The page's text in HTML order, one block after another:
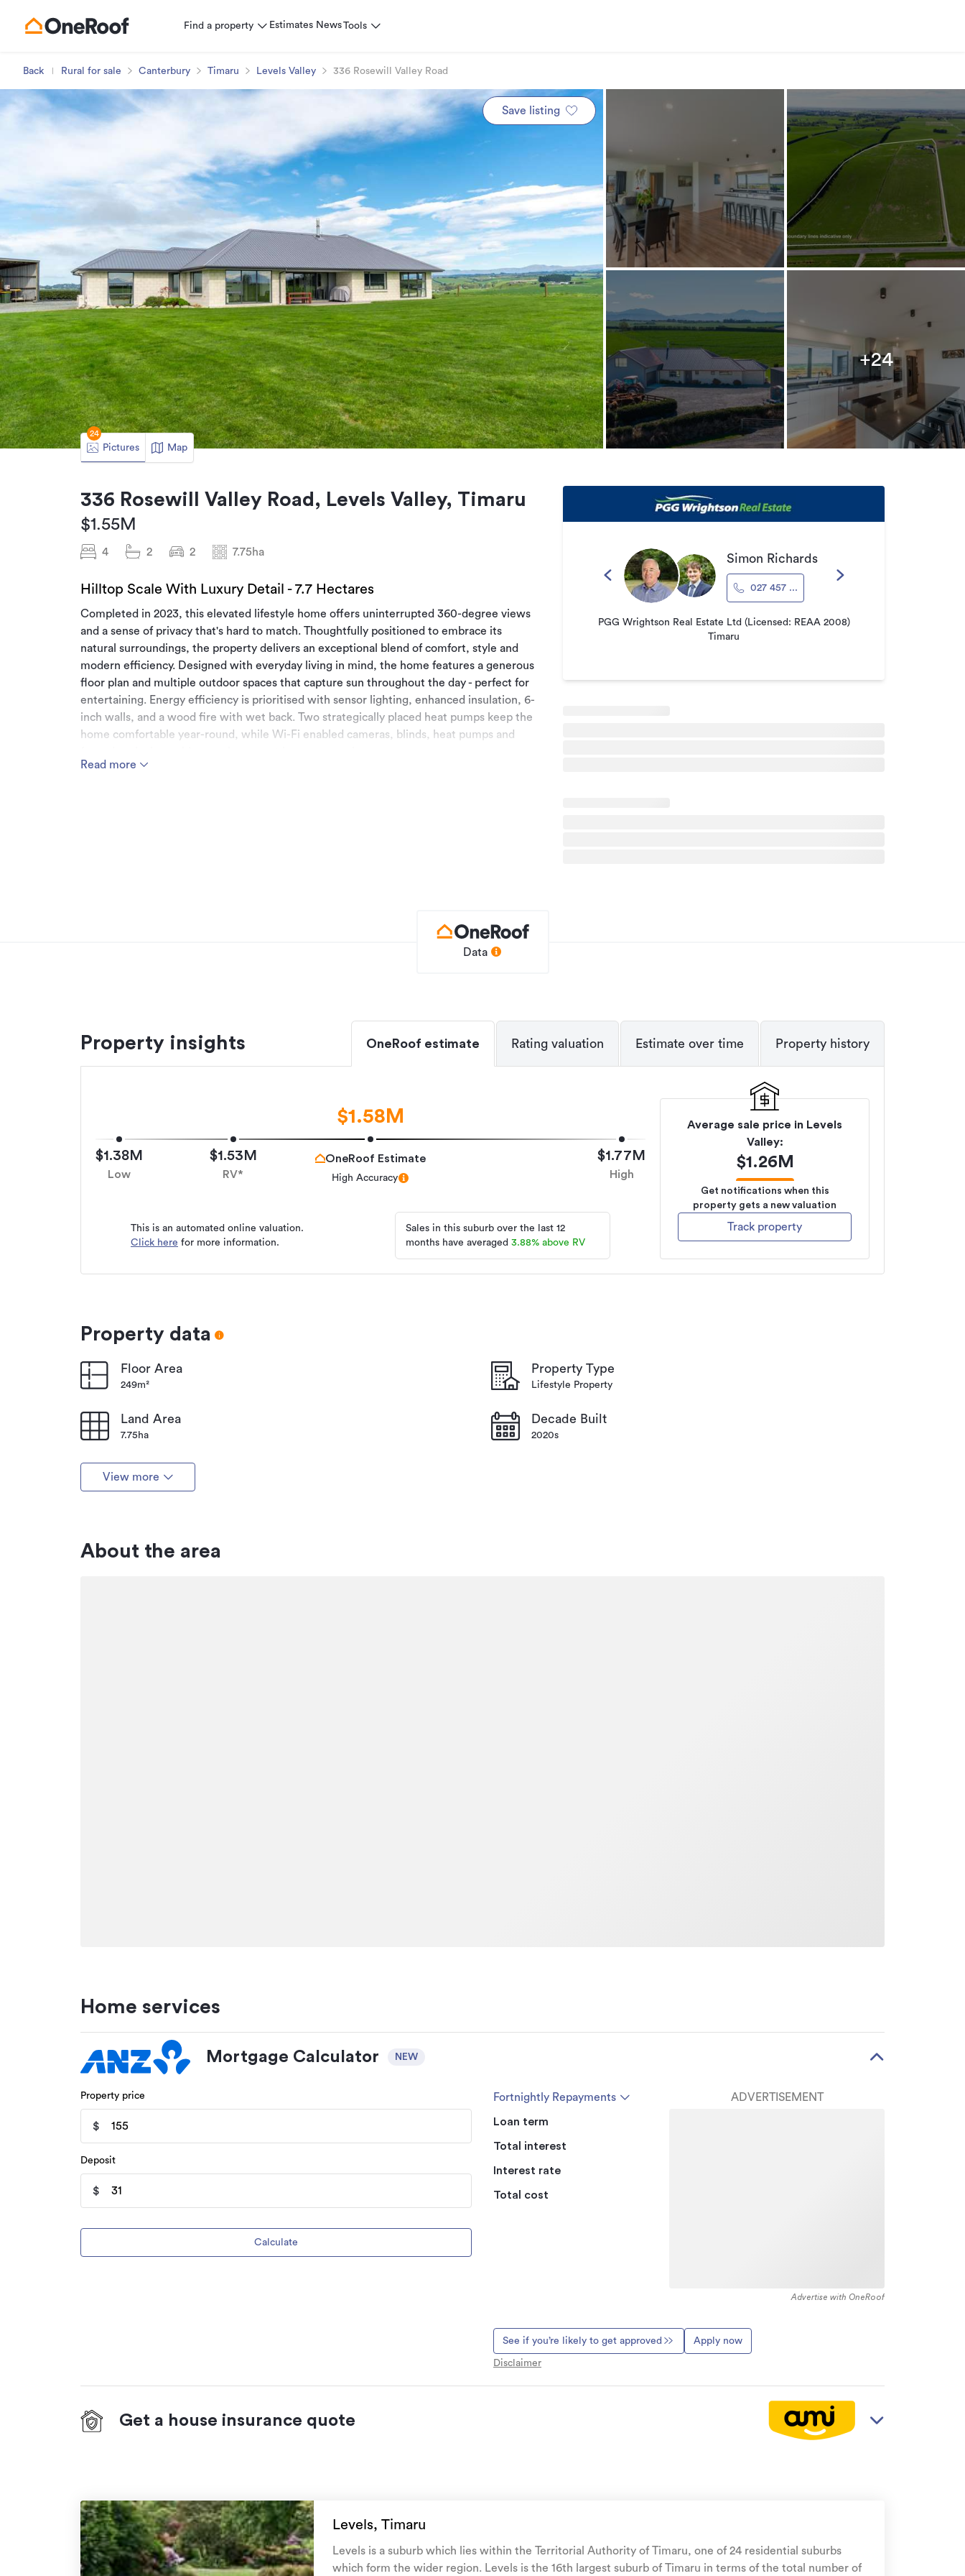
Find a property Estimates NewsTools
Back Rural for sale Canterbury Timaru Levels Valley 336 Rosewill Valley Road
Save listing
+24
Pictures
24
Map
336 Rosewill Valley Road, Levels Valley, Timaru
$1.55M
4 2 2 7.75ha
Hilltop Scale With Luxury Detail - 7.7 Hectares
Completed in 2023, this elevated lifestyle home offers uninterrupted 360-degree views
and a sense of privacy that's hard to match. Thoughtfully positioned to embrace its
natural surroundings, the property delivers an exceptional blend of comfort, style and
modern efficiency. Designed with everyday living in mind, the home features a generous
floor plan and multiple outdoor spaces that capture sun throughout the day - perfect for
entertaining. Energy efficiency is prioritised with sensor lighting, enhanced insulation, 6-
inch walls, and a wood fire with wet back. Two strategically placed heat pumps keep the
home comfortable year-round, while Wi-Fi enabled cameras, blinds, heat pumps and
This is a rare opportunity to secure a near-new lifestyle home where comfort,
sustainability, and rural living come together effortlessly. Being so close to town these
Read more
Simon Richards
027 457 ...
PGG Wrightson Real Estate Ltd (Licensed: REAA 2008)
Timaru
Data
Property insights OneRoof estimate Rating valuation Estimate over time Property history
$1.38M
Low
$1.53M
RV*
$1.77M
High
$1.58M
OneRoof Estimate
High Accuracy
This is an automated online valuation.
Click here for more information.
Sales in this suburb over the last 12
months have averaged 3.88% above RV
Average sale price in Levels
Valley:
$1.26M
Get notifications when this
property gets a new valuation
Track property
Property data
Floor Area
249m²
Property Type
Lifestyle Property
Land Area
7.75ha
Decade Built
2020s
View more
About the area
Home services
Mortgage Calculator NEW
Property price
$
Deposit
$
Calculate
Fortnightly Repayments
Loan term
Total interest
Interest rate
Total cost
ADVERTISEMENT
Advertise with OneRoof
See if you’re likely to get approved Apply now
Disclaimer
Get a house insurance quote
hydrothermal activity, tsunami, natural fires, & volcanic activity.
Temporary accommodation for you, your family, and your pets
you need to be evacuated from your home.
Levels, Timaru
Levels is a suburb which lies within the Territorial Authority of Timaru, one of 24 residential suburbs
which form the wider region. Levels is the 16th largest suburb of Timaru in terms of the total number of